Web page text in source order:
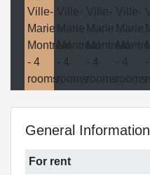
General Information
For rent